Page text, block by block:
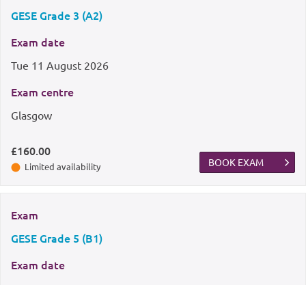
GESE Grade 3 (A2)
Exam date
Tue 11 August 2026
Exam centre
Glasgow
£160.00
Limited availability BOOK EXAM
Exam
GESE Grade 5 (B1)
Exam date